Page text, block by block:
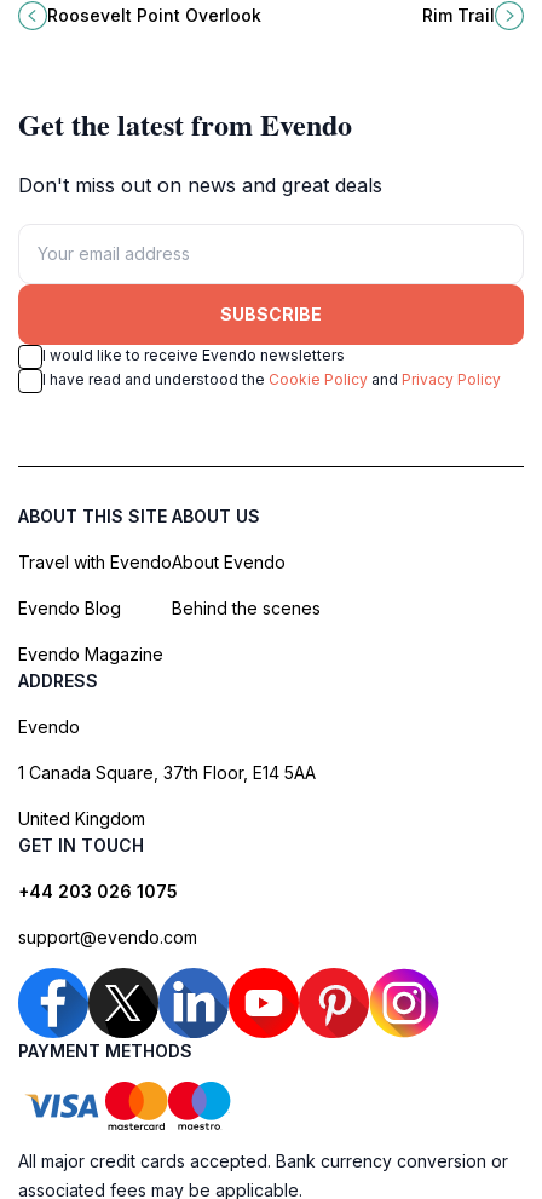
gem on the North Rim of the Grand
Canyon, perfect for nature lovers
Roosevelt Point Overlook
breathtaking views and natural
Rim Trail
Get the latest from Evendo
Don't miss out on news and great deals
SUBSCRIBE
I would like to receive Evendo newsletters
I have read and understood the Cookie Policy and Privacy Policy
ABOUT THIS SITE
Travel with Evendo
Evendo Blog
Evendo Magazine
ABOUT US
About Evendo
Behind the scenes
ADDRESS
Evendo
1 Canada Square, 37th Floor, E14 5AA
United Kingdom
GET IN TOUCH
+44 203 026 1075
support@evendo.com
PAYMENT METHODS
All major credit cards accepted. Bank currency conversion or
associated fees may be applicable.